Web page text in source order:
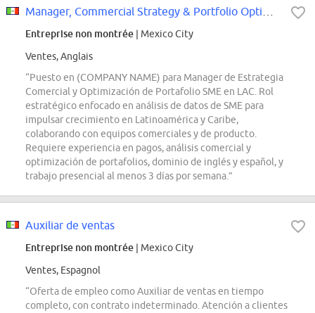
Entreprise non montrée | Mexico City
Ventes, Anglais
“Puesto en (COMPANY NAME) para Manager de Estrategia
Comercial y Optimización de Portafolio SME en LAC. Rol
estratégico enfocado en análisis de datos de SME para
impulsar crecimiento en Latinoamérica y Caribe,
colaborando con equipos comerciales y de producto.
Requiere experiencia en pagos, análisis comercial y
optimización de portafolios, dominio de inglés y español, y
trabajo presencial al menos 3 días por semana.”
Auxiliar de ventas
Entreprise non montrée | Mexico City
Ventes, Espagnol
“Oferta de empleo como Auxiliar de ventas en tiempo
completo, con contrato indeterminado. Atención a clientes